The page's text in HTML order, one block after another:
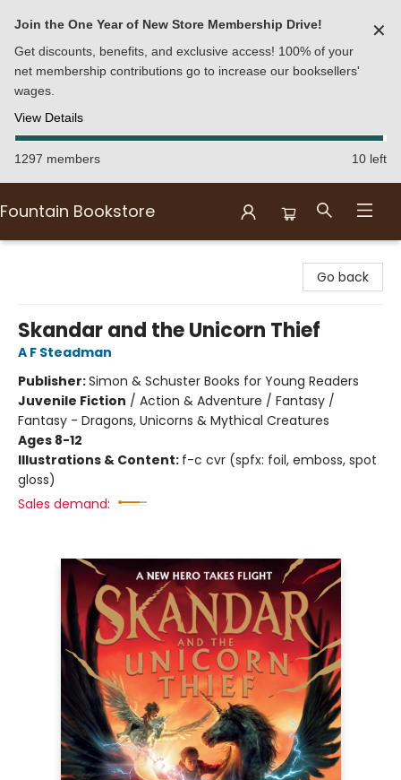
Join the One Year of New Store Membership Drive!
Get discounts, benefits, and exclusive access! 100% of your
net membership contributions go to increase our booksellers'
wages.
View Details
✕
1297 members 10 left
Fountain Bookstore
Go back
Skandar and the Unicorn Thief
A F Steadman
Publisher:Simon & Schuster Books for Young Readers
Juvenile Fiction / Action & Adventure / Fantasy /
Fantasy - Dragons, Unicorns & Mythical Creatures
Ages 8-12
Illustrations & Content: f-c cvr (spfx: foil, emboss, spot
gloss)
Sales demand: